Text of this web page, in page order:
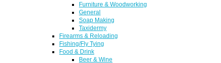
Furniture & Woodworking
General
Soap Making
Taxidermy
Firearms & Reloading
Fishing/Fly Tying
Food & Drink
Beer & Wine